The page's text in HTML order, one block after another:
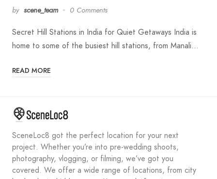
by scene_team 0 Comments
Secret Hill Stations in India for Quiet Getaways India is
home to some of the busiest hill stations, from Manali…
READ MORE
SceneLoc8 got the perfect location for your next
project. Whether you’re into pre-wedding shoots,
photography, vlogging, or filming, we’ve got you
covered. We offer a wide range of locations, from city